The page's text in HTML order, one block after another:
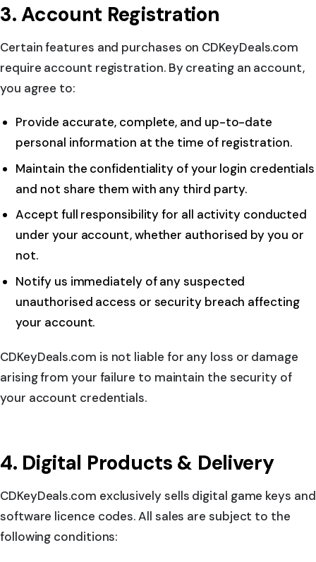
3. Account Registration
Certain features and purchases on CDKeyDeals.com
require account registration. By creating an account,
you agree to:
Provide accurate, complete, and up-to-date
personal information at the time of registration.
Maintain the confidentiality of your login credentials
and not share them with any third party.
Accept full responsibility for all activity conducted
under your account, whether authorised by you or
not.
Notify us immediately of any suspected
unauthorised access or security breach affecting
your account.
CDKeyDeals.com is not liable for any loss or damage
arising from your failure to maintain the security of
your account credentials.
4. Digital Products & Delivery
CDKeyDeals.com exclusively sells digital game keys and
software licence codes. All sales are subject to the
following conditions: